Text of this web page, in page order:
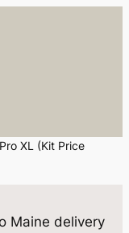
XL (Kit Price
Maine delivery